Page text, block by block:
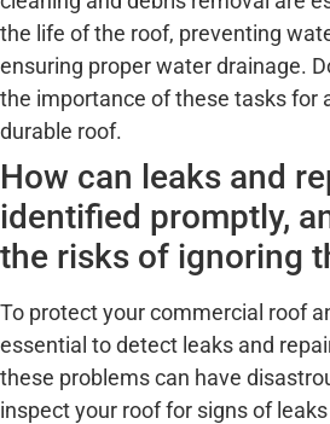
the life of the roof, preventing
ensuring proper water drainage.
the importance of these tasks for
durable roof.
How can leaks and
identified promptly,
the risks of ignoring
To protect your commercial roof
essential to detect leaks and
these problems can have
inspect your roof for signs of